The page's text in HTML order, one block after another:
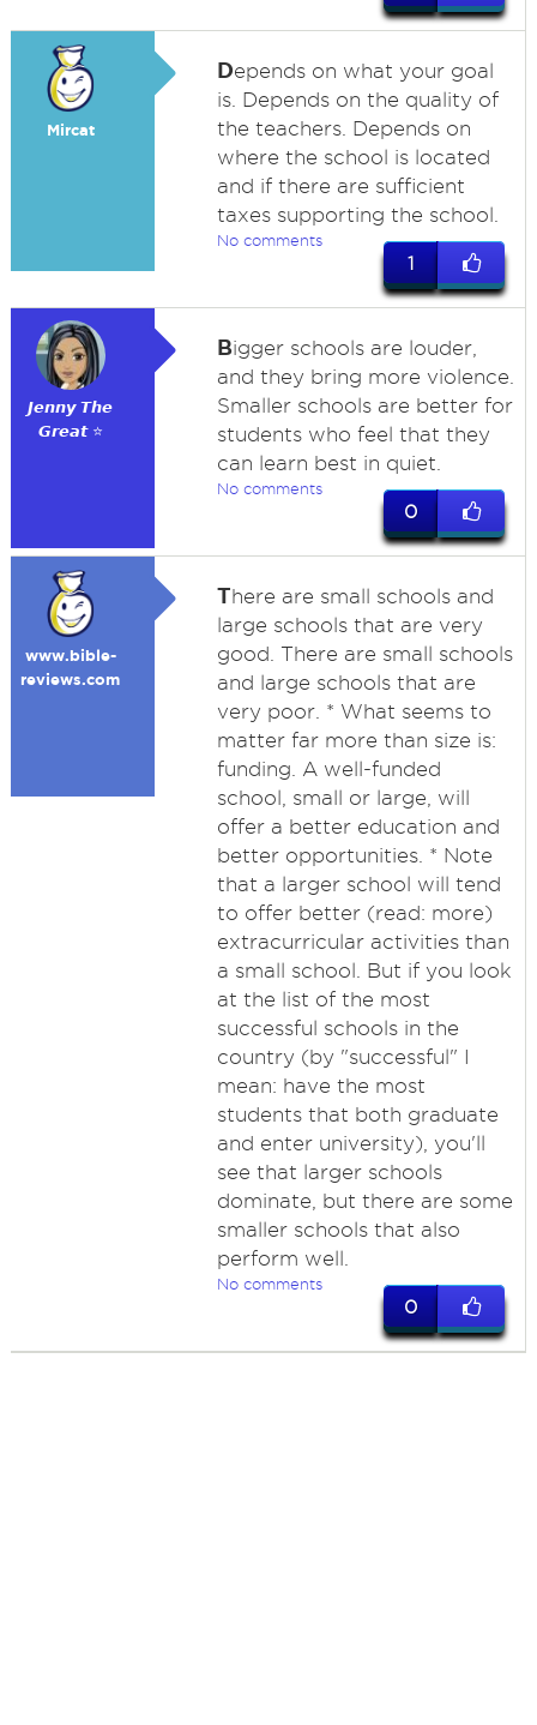
Mircat
Depends on what your goal
is. Depends on the quality of
the teachers. Depends on
where the school is located
and if there are sufficient
taxes supporting the school.
No comments
1
𝙅𝙚𝙣𝙣𝙮 𝙏𝙝𝙚
𝙂𝙧𝙚𝙖𝙩 ⭐
Bigger schools are louder,
and they bring more violence.
Smaller schools are better for
students who feel that they
can learn best in quiet.
No comments
0
www.bible-
reviews.com
There are small schools and
large schools that are very
good. There are small schools
and large schools that are
very poor. * What seems to
matter far more than size is:
funding. A well-funded
school, small or large, will
offer a better education and
better opportunities. * Note
that a larger school will tend
to offer better (read: more)
extracurricular activities than
a small school. But if you look
at the list of the most
successful schools in the
country (by "successful" I
mean: have the most
students that both graduate
and enter university), you'll
see that larger schools
dominate, but there are some
smaller schools that also
perform well.
No comments
0